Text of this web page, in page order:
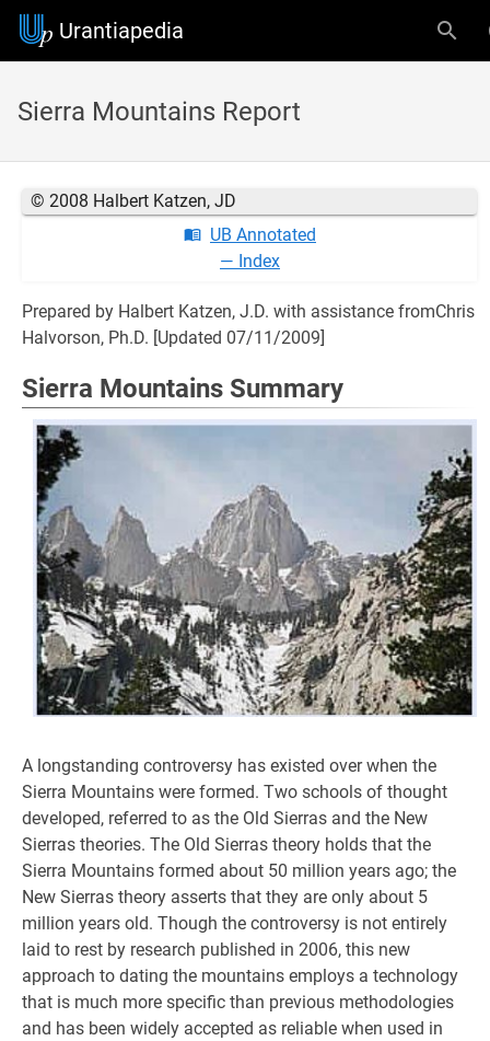
Urantiapedia
Sierra Mountains Report
© 2008 Halbert Katzen, JD
UB Annotated
— Index
Prepared by Halbert Katzen, J.D. with assistance fromChris
Halvorson, Ph.D. [Updated 07/11/2009]
Sierra Mountains Summary
A longstanding controversy has existed over when the
Sierra Mountains were formed. Two schools of thought
developed, referred to as the Old Sierras and the New
Sierras theories. The Old Sierras theory holds that the
Sierra Mountains formed about 50 million years ago; the
New Sierras theory asserts that they are only about 5
million years old. Though the controversy is not entirely
laid to rest by research published in 2006, this new
approach to dating the mountains employs a technology
that is much more specific than previous methodologies
and has been widely accepted as reliable when used in